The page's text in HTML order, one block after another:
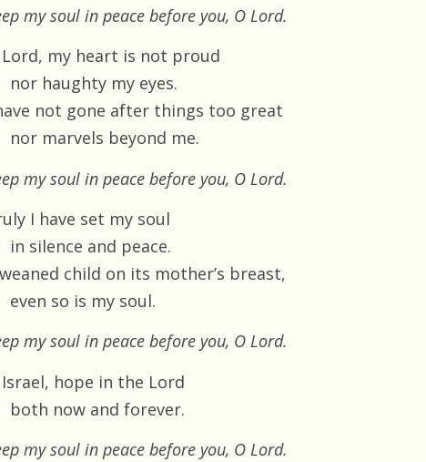
my soul in peace before you, O Lord.
Lord, my heart is not proud
nor haughty my eyes.
not gone after things too great
nor marvels beyond me.
my soul in peace before you, O Lord.
I have set my soul
in silence and peace.
child on its mother’s breast,
even so is my soul.
my soul in peace before you, O Lord.
Israel, hope in the Lord
both now and forever.
my soul in peace before you, O Lord.